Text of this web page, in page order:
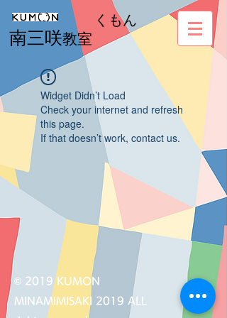
くもん
南三咲教室
Widget Didn’t Load
Check your internet and refresh
this page.
If that doesn’t work, contact us.
© 2019 KUMON
MINAMIMISAKI 2019 ALL